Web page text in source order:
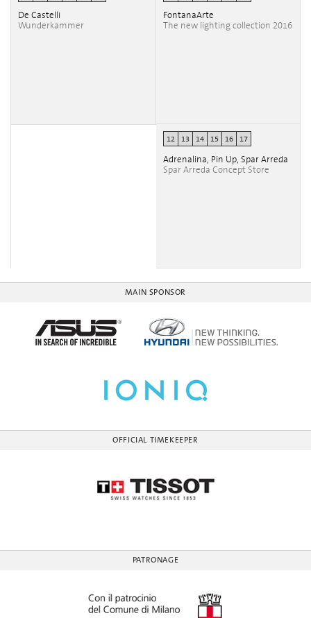
De Castelli
Wunderkammer
FontanaArte
The new lighting collection 2016
12 13 14 15 16 17
Adrenalina, Pin Up, Spar Arreda
Spar Arreda Concept Store
MAIN SPONSOR
OFFICIAL TIMEKEEPER
PATRONAGE